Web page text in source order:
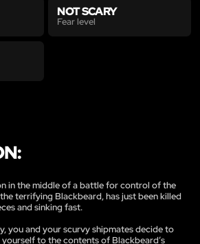
NOT SCARY
Fear level
in the middle of a battle for control of the
terrifying Blackbeard, has just been killed
and sinking fast.
you and your scurvy shipmates decide to
to the contents of Blackbeard’s